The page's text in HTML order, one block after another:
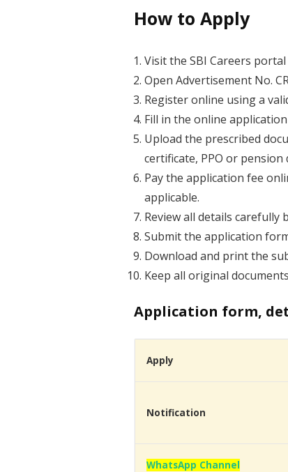
How to Apply
Visit the SBI Careers
Open Advertisement No.
Register online using a
Fill in the online
Upload the prescribed
certificate, PPO or
Pay the application fee
applicable.
Review all details carefully
Submit the application
Download and print the
Keep all original
Application form,
Apply
Notification
WhatsApp Channel